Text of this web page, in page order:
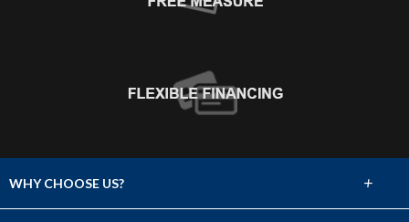
WHY CHOOSE US? +